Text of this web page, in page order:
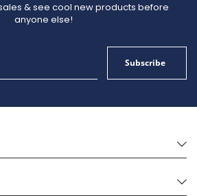
& see cool new products before
anyone else!
Subscribe